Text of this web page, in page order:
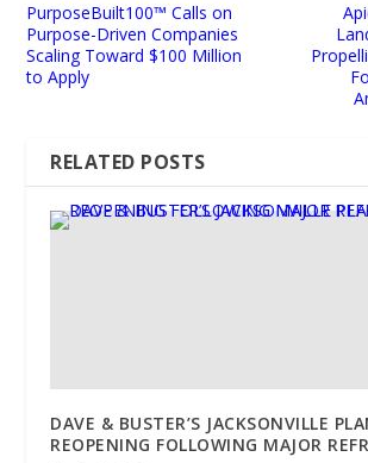
PurposeBuilt100™ Calls on
Purpose-Driven Companies
Scaling Toward $100 Million
to Apply
RELATED POSTS
DAVE & BUSTER’S JACKSONVILLE
REOPENING FOLLOWING MAJOR